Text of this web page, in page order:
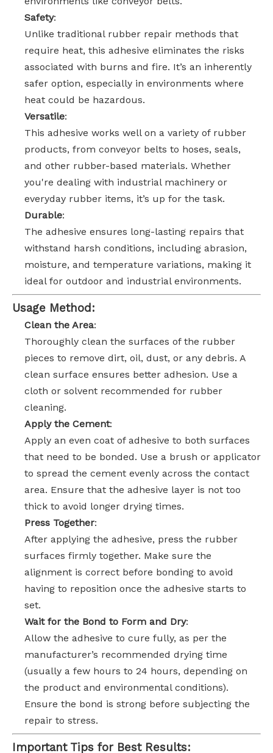
Safety:
Unlike traditional rubber repair methods that
require heat, this adhesive eliminates the risks
associated with burns and fire. It’s an inherently
safer option, especially in environments where
heat could be hazardous.
Versatile:
This adhesive works well on a variety of rubber
products, from conveyor belts to hoses, seals,
and other rubber-based materials. Whether
you're dealing with industrial machinery or
everyday rubber items, it’s up for the task.
Durable:
The adhesive ensures long-lasting repairs that
withstand harsh conditions, including abrasion,
moisture, and temperature variations, making it
ideal for outdoor and industrial environments.
Usage Method:
Clean the Area:
Thoroughly clean the surfaces of the rubber
pieces to remove dirt, oil, dust, or any debris. A
clean surface ensures better adhesion. Use a
cloth or solvent recommended for rubber
cleaning.
Apply the Cement:
Apply an even coat of adhesive to both surfaces
that need to be bonded. Use a brush or applicator
to spread the cement evenly across the contact
area. Ensure that the adhesive layer is not too
thick to avoid longer drying times.
Press Together:
After applying the adhesive, press the rubber
surfaces firmly together. Make sure the
alignment is correct before bonding to avoid
having to reposition once the adhesive starts to
set.
Wait for the Bond to Form and Dry:
Allow the adhesive to cure fully, as per the
manufacturer’s recommended drying time
(usually a few hours to 24 hours, depending on
the product and environmental conditions).
Ensure the bond is strong before subjecting the
repair to stress.
Important Tips for Best Results: